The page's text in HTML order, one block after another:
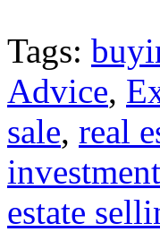
Tags:
Advice,
sale, real
investment
estate